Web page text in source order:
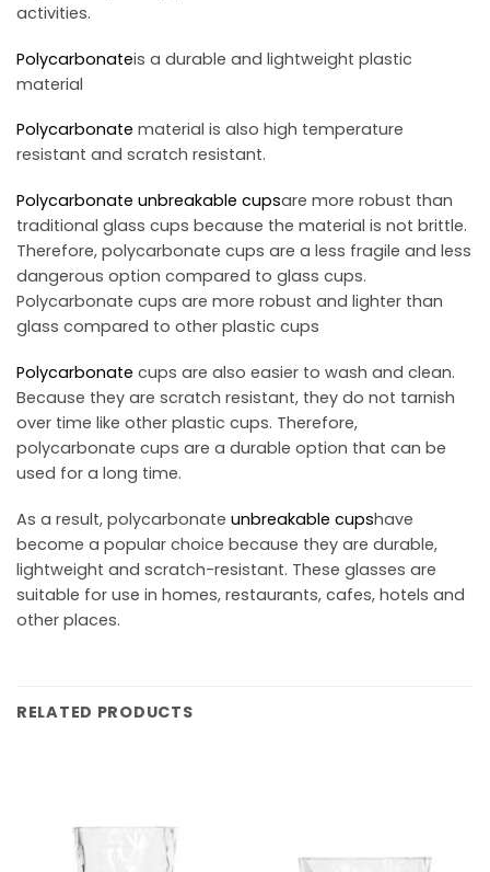
activities.
Polycarbonateis a durable and lightweight plastic
material
Polycarbonate material is also high temperature
resistant and scratch resistant.
Polycarbonate unbreakable cupsare more robust than
traditional glass cups because the material is not brittle.
Therefore, polycarbonate cups are a less fragile and less
dangerous option compared to glass cups.
Polycarbonate cups are more robust and lighter than
glass compared to other plastic cups
Polycarbonate cups are also easier to wash and clean.
Because they are scratch resistant, they do not tarnish
over time like other plastic cups. Therefore,
polycarbonate cups are a durable option that can be
used for a long time.
As a result, polycarbonate unbreakable cupshave
become a popular choice because they are durable,
lightweight and scratch-resistant. These glasses are
suitable for use in homes, restaurants, cafes, hotels and
other places.
RELATED PRODUCTS